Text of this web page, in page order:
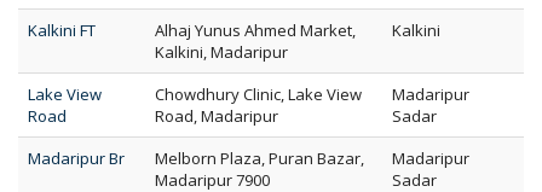
Kalkini FT
Alhaj Yunus Ahmed Market,
Kalkini, Madaripur
Kalkini
Lake View
Road
Chowdhury Clinic, Lake View
Road, Madaripur
Madaripur
Sadar
Madaripur Br
Melborn Plaza, Puran Bazar,
Madaripur 7900
Madaripur
Sadar